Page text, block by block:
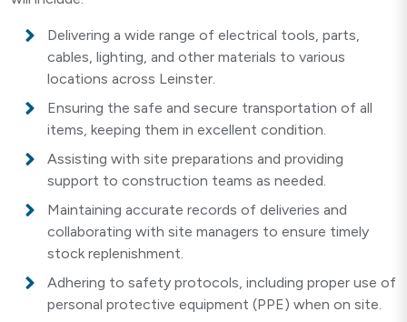
Delivering a wide range of electrical tools, parts,
cables, lighting, and other materials to various
locations across Leinster.
Ensuring the safe and secure transportation of all
items, keeping them in excellent condition.
Assisting with site preparations and providing
support to construction teams as needed.
Maintaining accurate records of deliveries and
collaborating with site managers to ensure timely
stock replenishment.
Adhering to safety protocols, including proper use of
personal protective equipment (PPE) when on site.